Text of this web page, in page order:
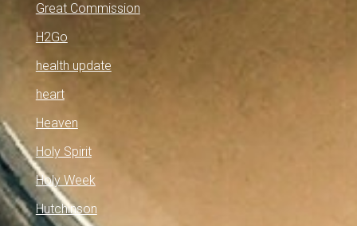
Great Commission
H2Go
health update
heart
Heaven
Holy Spirit
Holy Week
Hutchinson